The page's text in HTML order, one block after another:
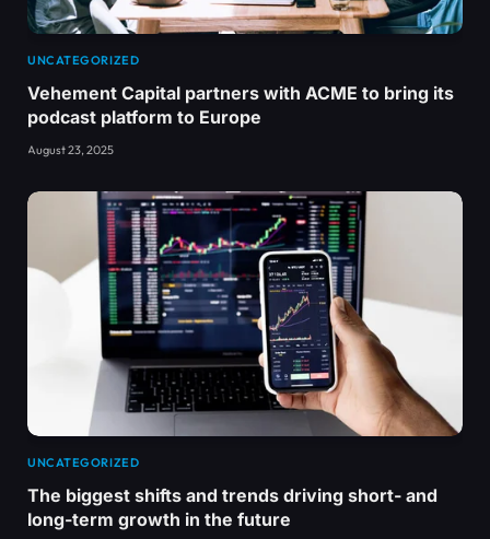
UNCATEGORIZED
Vehement Capital partners with ACME to bring its
podcast platform to Europe
August 23, 2025
UNCATEGORIZED
The biggest shifts and trends driving short- and
long-term growth in the future